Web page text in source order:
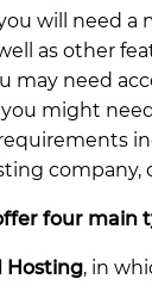
will need a
as other
may need
you might
company,
four main
Hosting, in